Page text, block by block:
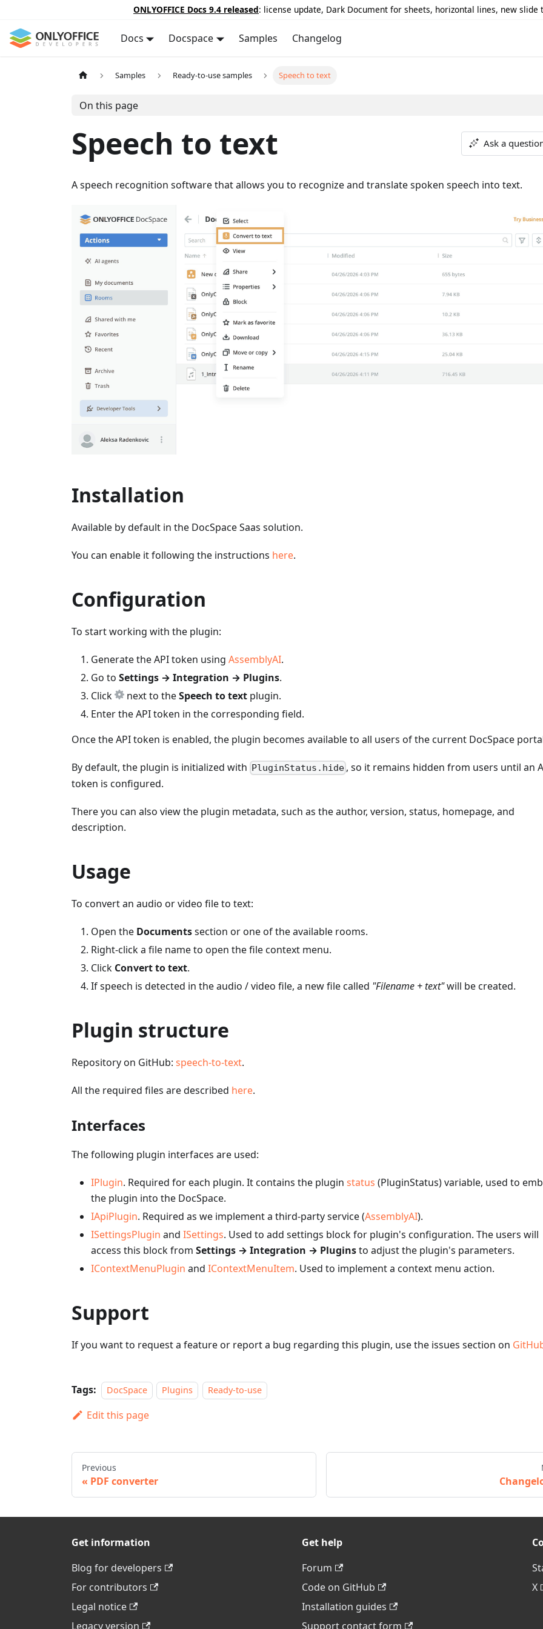
ONLYOFFICE Docs 9.4 released: license update, Dark Document for sheets, horizontal lines, new
Docs Docspace Samples Changelog
Samples Ready-to-use samples Speech to text
On this page
Speech to text Ask a
A speech recognition software that allows you to recognize and translate spoken speech into text.
Installation
Available by default in the DocSpace Saas solution.
You can enable it following the instructions here.
Configuration
To start working with the plugin:
Generate the API token using AssemblyAI.
Go to Settings → Integration → Plugins.
Click
next to theSpeech to text plugin.
Enter the API token in the corresponding field.
Once the API token is enabled, the plugin becomes available to all users of the current DocSpace
By default, the plugin is initialized with PluginStatus.hide , so it remains hidden from users until an
token is configured.
There you can also view the plugin metadata, such as the author, version, status, homepage, and
description.
Usage
To convert an audio or video file to text:
Open the Documentssection or one of the available rooms.
Right-click a file name to open the file context menu.
Click Convert to text.
If speech is detected in the audio / video file, a new file called "Filename + text"will be created.
Plugin structure
Repository on GitHub: speech-to-text.
All the required files are described here.
Interfaces
The following plugin interfaces are used:
IPlugin. Required for each plugin. It contains the plugin status (PluginStatus) variable, used to
the plugin into the DocSpace.
IApiPlugin. Required as we implement a third-party service (AssemblyAI).
ISettingsPlugin and ISettings. Used to add settings block for plugin's configuration. The users will
access this block from Settings → Integration → Pluginsto adjust the plugin's parameters.
IContextMenuPlugin and IContextMenuItem. Used to implement a context menu action.
Support
If you want to request a feature or report a bug regarding this plugin, use the issues section on
Tags: DocSpace Plugins Ready-to-use
Edit this page
Previous
PDF converter
Get information
Blog for developers
For contributors
Legal notice
Legacy version
Get help
Forum
Code on GitHub
Installation guides
Support contact form
X